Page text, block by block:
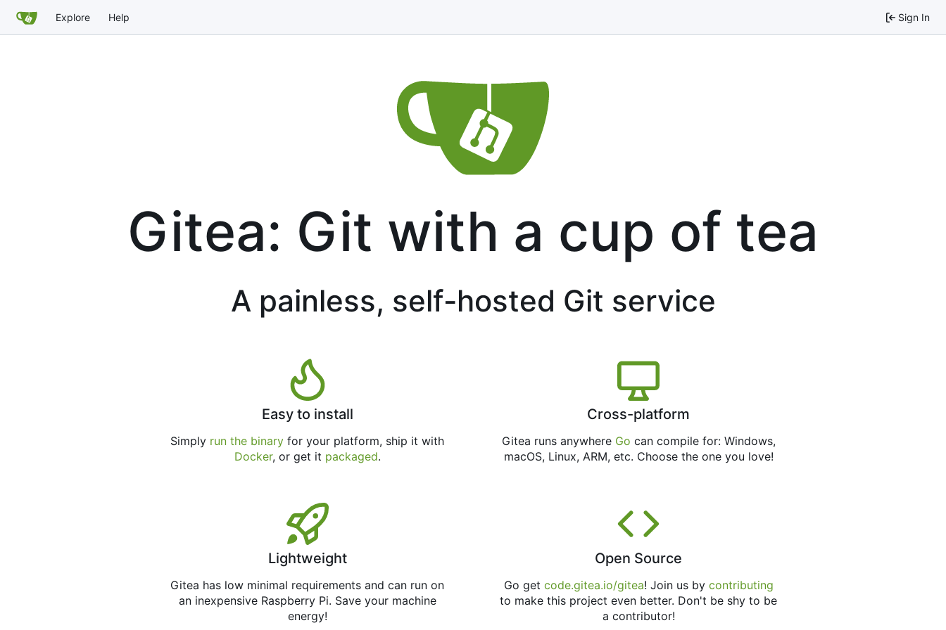
Explore Help Sign In
Gitea: Git with a cup of tea
A painless, self-hosted Git service
Easy to install
Simply run the binary for your platform, ship it with
Docker, or get it packaged.
Cross-platform
Gitea runs anywhere Go can compile for: Windows,
macOS, Linux, ARM, etc. Choose the one you love!
Lightweight
Gitea has low minimal requirements and can run on
an inexpensive Raspberry Pi. Save your machine
energy!
Open Source
Go get code.gitea.io/gitea! Join us by contributing
to make this project even better. Don't be shy to be
a contributor!